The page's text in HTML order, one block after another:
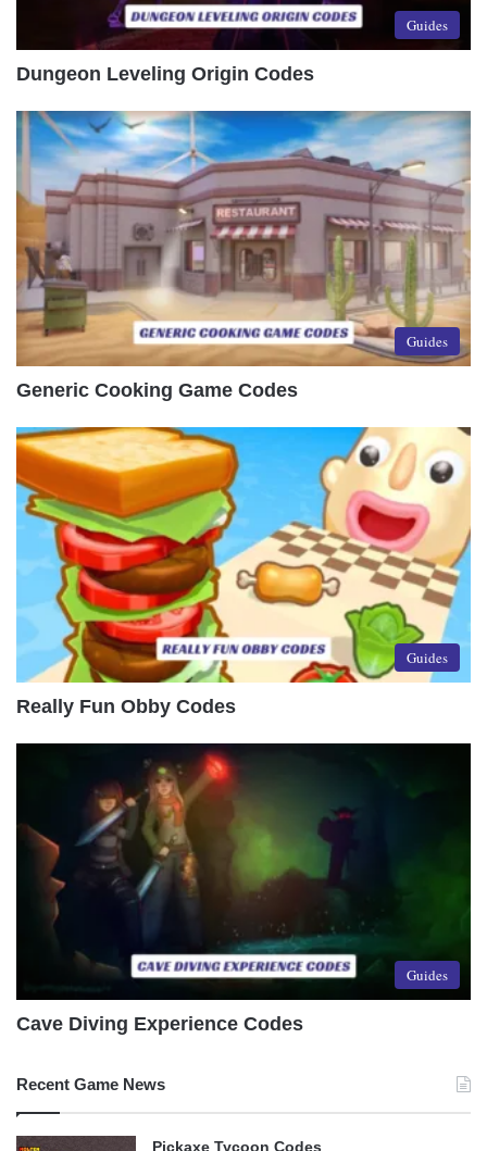
Guides
Dungeon Leveling Origin Codes
Guides
Generic Cooking Game Codes
Guides
Really Fun Obby Codes
Guides
Cave Diving Experience Codes
Recent Game News
Pickaxe Tycoon Codes